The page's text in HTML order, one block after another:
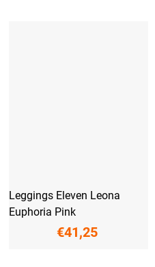
Leggings Eleven Leona
Euphoria Pink
€41,25